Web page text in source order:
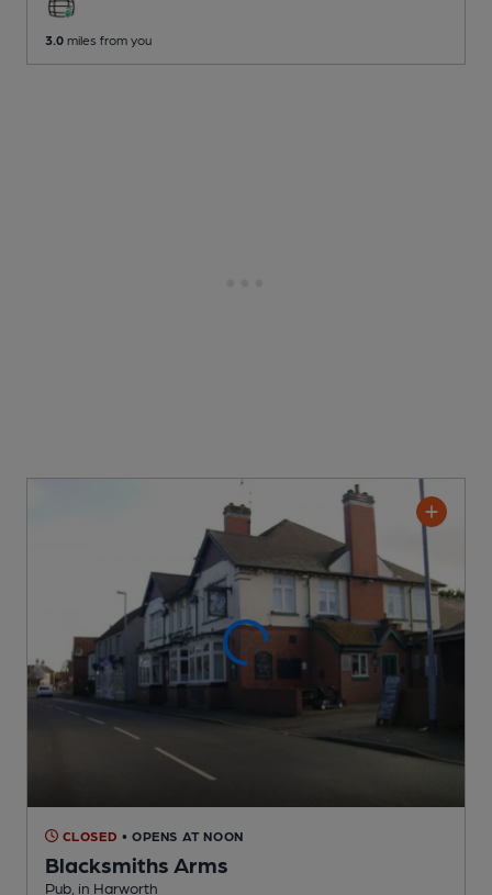
3.0 miles from you
CLOSED • OPENS AT NOON
Blacksmiths Arms
Pub , in Harworth